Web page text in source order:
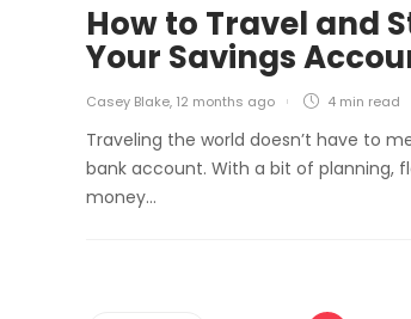
How to Travel and
Your Savings
Casey Blake, 12 months ago 4 min read
Traveling the world doesn’t have to
bank account. With a bit of planning,
money…